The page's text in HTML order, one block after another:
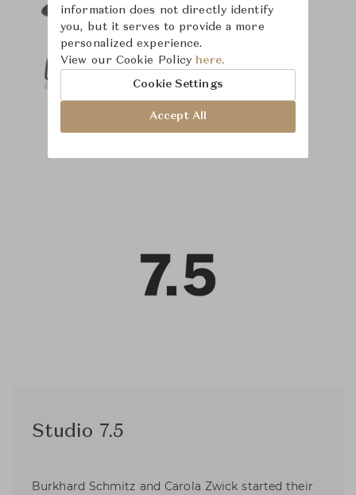
Studio 7.5
Burkhard Schmitz and Carola Zwick started their
information does not directly identify
you, but it serves to provide a more
personalized experience.
View our Cookie Policy here.
Cookie Settings
Accept All